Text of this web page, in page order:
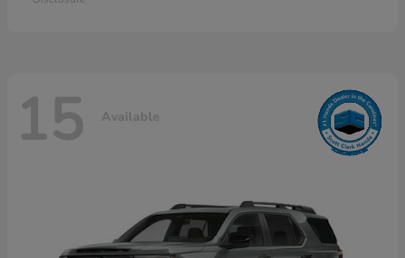
15 Available